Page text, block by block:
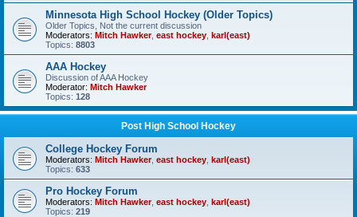
Minnesota High School Hockey (Older Topics)
Older Topics, Not the current discussion
Moderators: Mitch Hawker, east hockey karl(east)
Topics: 8803
AAA Hockey
Discussion of AAA Hockey
Moderator: Mitch Hawker
Topics: 128
Post High School Hockey
College Hockey Forum
Moderators: Mitch Hawker, east hockey karl(east)
Topics: 633
Pro Hockey Forum
Moderators: Mitch Hawker, east hockey karl(east)
Topics: 219